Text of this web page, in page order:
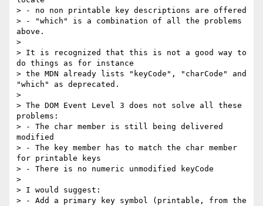
> - no non printable key descriptions are offered
> - "which" is a combination of all the problems
above.
>
> It is recognized that this is not a good way to
do things as for instance
> the MDN already lists "keyCode", "charCode" and
"which" as deprecated.
>
> The DOM Event Level 3 does not solve all these
problems:
> - The char member is still being delivered
modified
> - The key member has to match the char member
for printable keys
> - There is no numeric unmodified keyCode
>
> I would suggest:
> - Add a primary key symbol (printable, from the